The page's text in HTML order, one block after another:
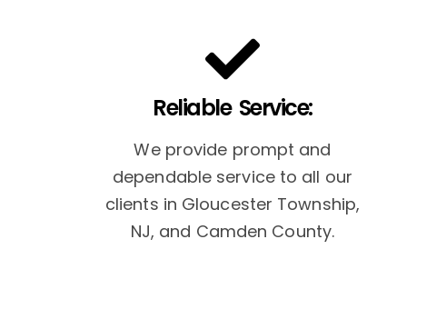
Reliable Service:
We provide prompt and
dependable service to all our
clients in Gloucester Township,
NJ, and Camden County.